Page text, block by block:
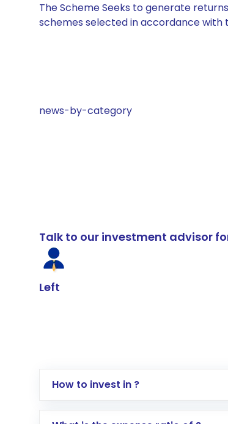
The Scheme Seeks to generate
schemes selected in accordance with
news-by-category
Talk to our investment advisor
Left
How to invest in ?